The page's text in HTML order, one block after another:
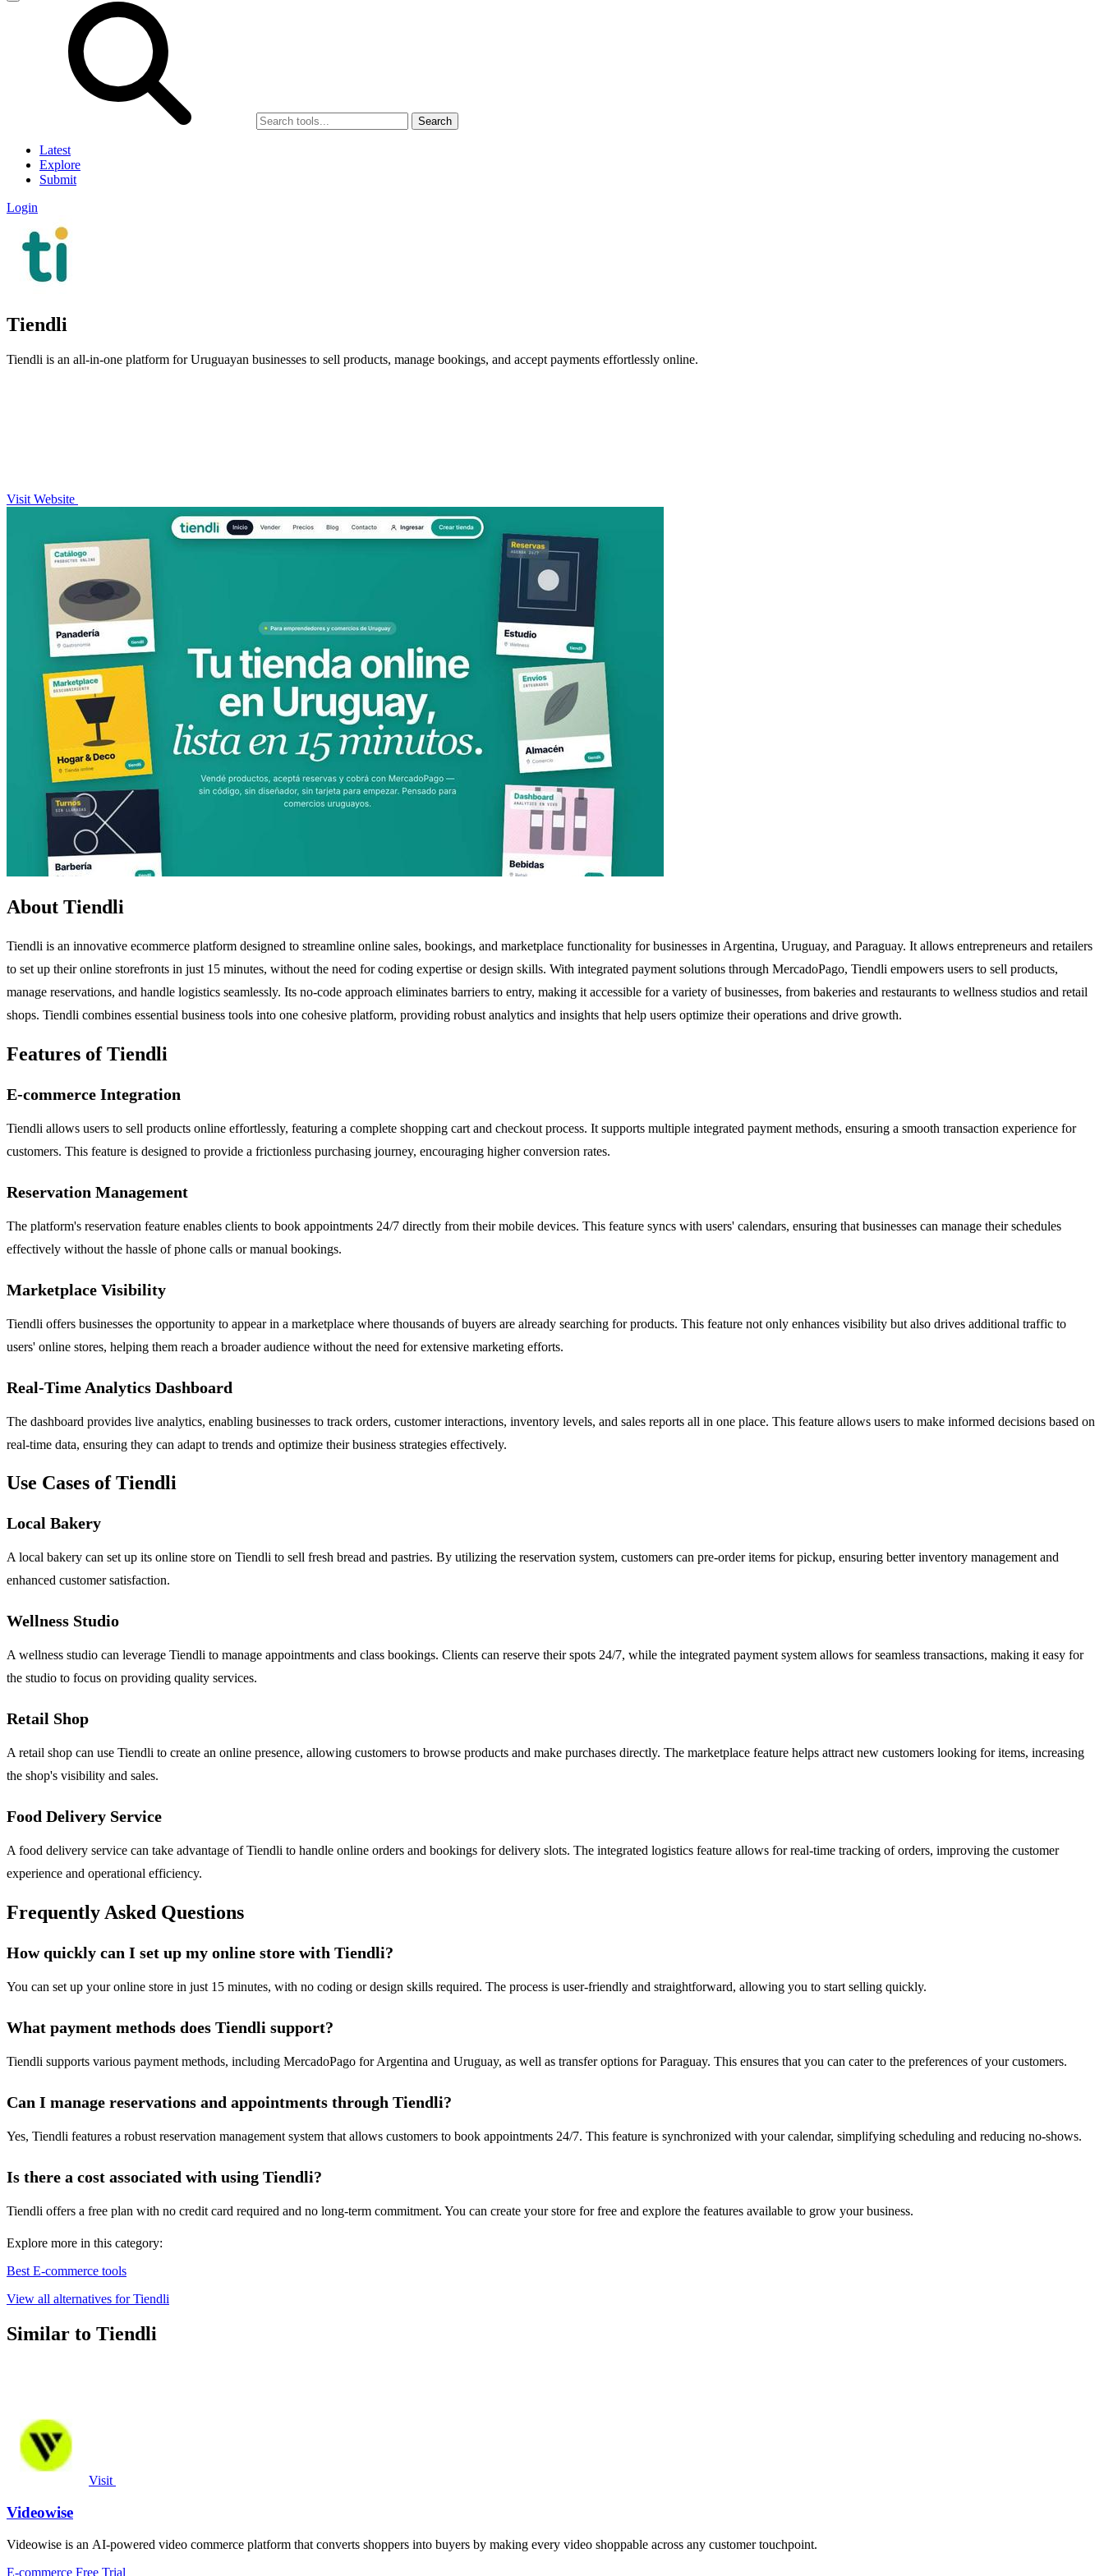
Search
Latest
Explore
Submit
Login
Tiendli
Tiendli is an all-in-one platform for Uruguayan businesses to sell products, manage bookings, and accept payments effortlessly online.
Visit Website
About Tiendli
Tiendli is an innovative ecommerce platform designed to streamline online sales, bookings, and marketplace functionality for businesses in Argentina, Uruguay, and Paraguay. It allows entrepreneurs and retailers
to set up their online storefronts in just 15 minutes, without the need for coding expertise or design skills. With integrated payment solutions through MercadoPago, Tiendli empowers users to sell products,
manage reservations, and handle logistics seamlessly. Its no-code approach eliminates barriers to entry, making it accessible for a variety of businesses, from bakeries and restaurants to wellness studios and retail
shops. Tiendli combines essential business tools into one cohesive platform, providing robust analytics and insights that help users optimize their operations and drive growth.
Features of Tiendli
E-commerce Integration
Tiendli allows users to sell products online effortlessly, featuring a complete shopping cart and checkout process. It supports multiple integrated payment methods, ensuring a smooth transaction experience for
customers. This feature is designed to provide a frictionless purchasing journey, encouraging higher conversion rates.
Reservation Management
The platform's reservation feature enables clients to book appointments 24/7 directly from their mobile devices. This feature syncs with users' calendars, ensuring that businesses can manage their schedules
effectively without the hassle of phone calls or manual bookings.
Marketplace Visibility
Tiendli offers businesses the opportunity to appear in a marketplace where thousands of buyers are already searching for products. This feature not only enhances visibility but also drives additional traffic to
users' online stores, helping them reach a broader audience without the need for extensive marketing efforts.
Real-Time Analytics Dashboard
The dashboard provides live analytics, enabling businesses to track orders, customer interactions, inventory levels, and sales reports all in one place. This feature allows users to make informed decisions based on
real-time data, ensuring they can adapt to trends and optimize their business strategies effectively.
Use Cases of Tiendli
Local Bakery
A local bakery can set up its online store on Tiendli to sell fresh bread and pastries. By utilizing the reservation system, customers can pre-order items for pickup, ensuring better inventory management and
enhanced customer satisfaction.
Wellness Studio
A wellness studio can leverage Tiendli to manage appointments and class bookings. Clients can reserve their spots 24/7, while the integrated payment system allows for seamless transactions, making it easy for
the studio to focus on providing quality services.
Retail Shop
A retail shop can use Tiendli to create an online presence, allowing customers to browse products and make purchases directly. The marketplace feature helps attract new customers looking for items, increasing
the shop's visibility and sales.
Food Delivery Service
A food delivery service can take advantage of Tiendli to handle online orders and bookings for delivery slots. The integrated logistics feature allows for real-time tracking of orders, improving the customer
experience and operational efficiency.
Frequently Asked Questions
How quickly can I set up my online store with Tiendli?
You can set up your online store in just 15 minutes, with no coding or design skills required. The process is user-friendly and straightforward, allowing you to start selling quickly.
What payment methods does Tiendli support?
Tiendli supports various payment methods, including MercadoPago for Argentina and Uruguay, as well as transfer options for Paraguay. This ensures that you can cater to the preferences of your customers.
Can I manage reservations and appointments through Tiendli?
Yes, Tiendli features a robust reservation management system that allows customers to book appointments 24/7. This feature is synchronized with your calendar, simplifying scheduling and reducing no-shows.
Is there a cost associated with using Tiendli?
Tiendli offers a free plan with no credit card required and no long-term commitment. You can create your store for free and explore the features available to grow your business.
Explore more in this category:
Best E-commerce tools
View all alternatives for Tiendli
Similar to Tiendli
Visit
Videowise
Videowise is an AI-powered video commerce platform that converts shoppers into buyers by making every video shoppable across any customer touchpoint.
E-commerce Free Trial